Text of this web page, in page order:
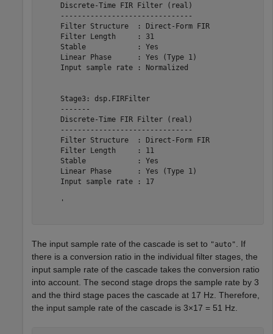
     Discrete-Time FIR Filter (real)
     -------------------------------
     Filter Structure  : Direct-Form FIR
     Filter Length     : 31
     Stable            : Yes
     Linear Phase      : Yes (Type 1)
     Input sample rate : Normalized
     Stage3: dsp.FIRFilter
     -------
     Discrete-Time FIR Filter (real)
     -------------------------------
     Filter Structure  : Direct-Form FIR
     Filter Length     : 11
     Stable            : Yes
     Linear Phase      : Yes (Type 1)
     Input sample rate : 17
     '
The input sample rate of the cascade is set to "auto". If
there is a conversion ratio in the individual filter stages, the
input sample rate of the cascade takes the conversion ratio
into account. The second stage drops the sample rate by 3
and the third stage paces the cascade at 17 Hz. Therefore,
the input sample rate of the cascade is 3×17 = 51 Hz.